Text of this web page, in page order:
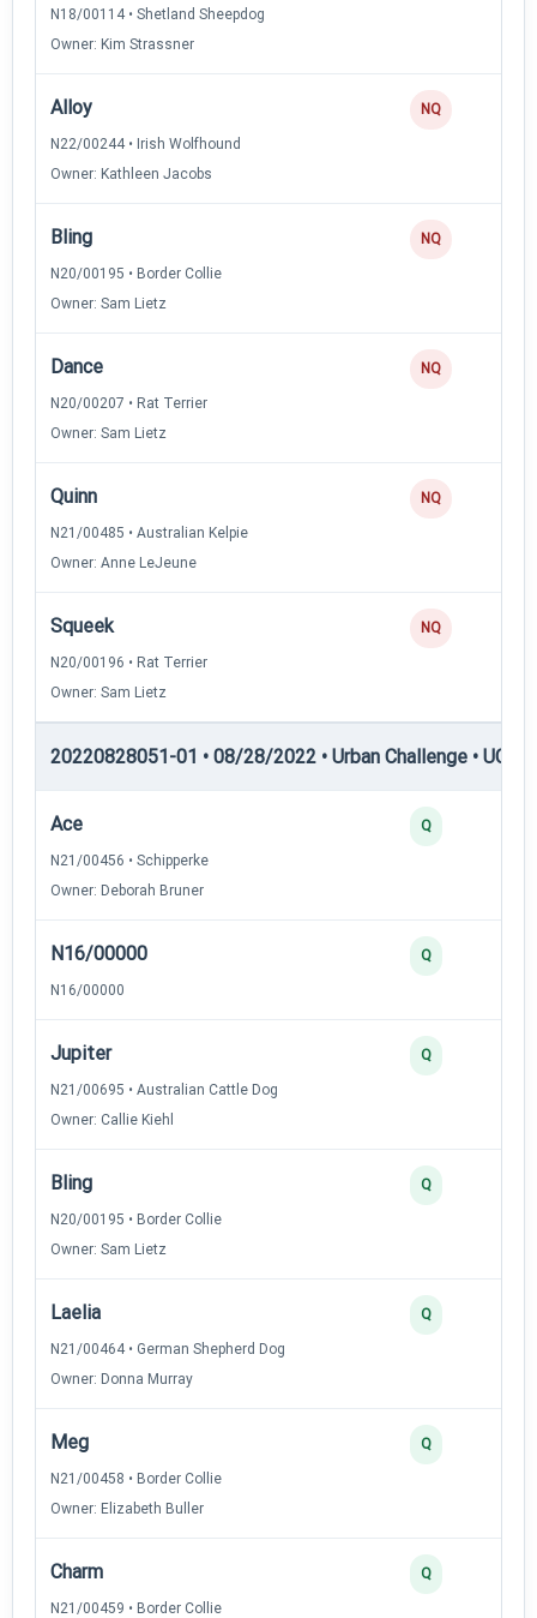
N18/00114 • Shetland Sheepdog
Owner: Kim Strassner
Alloy
N22/00244 • Irish Wolfhound
Owner: Kathleen Jacobs
NQ
Bling
N20/00195 • Border Collie
Owner: Sam Lietz
NQ
Dance
N20/00207 • Rat Terrier
Owner: Sam Lietz
NQ
Quinn
N21/00485 • Australian Kelpie
Owner: Anne LeJeune
NQ
Squeek
N20/00196 • Rat Terrier
Owner: Sam Lietz
NQ
20220828051-01 • 08/28/2022 • Urban Challenge • UC1
Ace
N21/00456 • Schipperke
Owner: Deborah Bruner
Q
N16/00000
N16/00000
Q
Jupiter
N21/00695 • Australian Cattle Dog
Owner: Callie Kiehl
Q
Bling
N20/00195 • Border Collie
Owner: Sam Lietz
Q
Laelia
N21/00464 • German Shepherd Dog
Owner: Donna Murray
Q
Meg
N21/00458 • Border Collie
Owner: Elizabeth Buller
Q
Charm
N21/00459 • Border Collie
Q